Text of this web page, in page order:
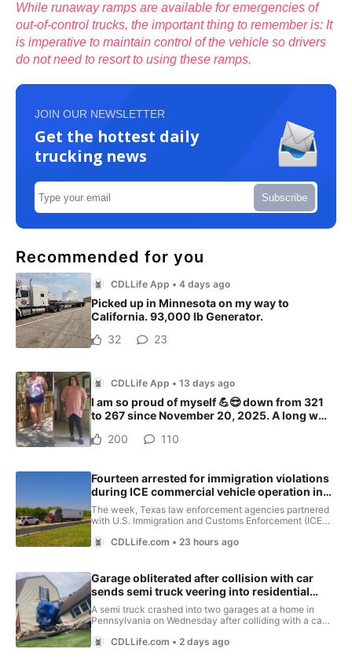
While runaway ramps are available for emergencies of
out-of-control trucks, the important thing to remember is: It
is imperative to maintain control of the vehicle so drivers
do not need to resort to using these ramps.
JOIN OUR NEWSLETTER
Get the hottest daily
trucking news